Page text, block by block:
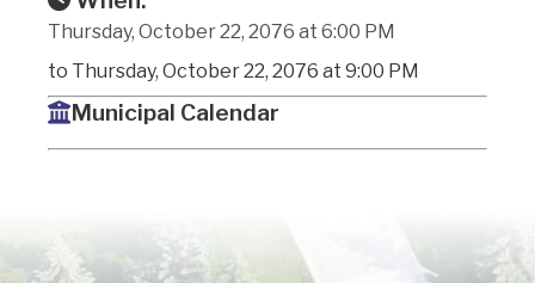
Thursday, October 22, 2076 at 6:00 PM
to Thursday, October 22, 2076 at 9:00 PM
Municipal Calendar